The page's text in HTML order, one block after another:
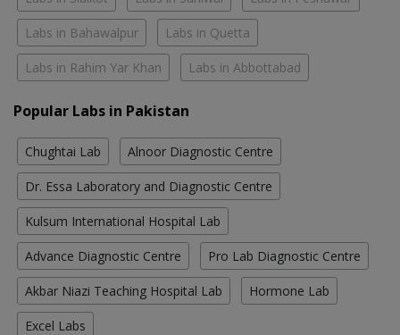
Labs in Bahawalpur Labs in Quetta
Labs in Rahim Yar Khan Labs in Abbottabad
Popular Labs in Pakistan
Chughtai Lab Alnoor Diagnostic Centre
Dr. Essa Laboratory and Diagnostic Centre
Kulsum International Hospital Lab
Advance Diagnostic Centre Pro Lab Diagnostic Centre
Akbar Niazi Teaching Hospital Lab Hormone Lab
Excel Labs